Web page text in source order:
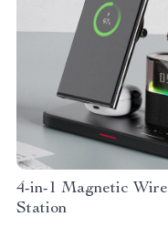
4-in-1 Magnetic
Station